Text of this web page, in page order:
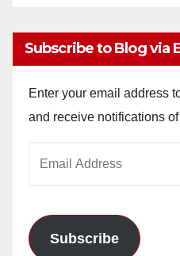
Subscribe to Blog via
Enter your email address
and receive notifications
Subscribe